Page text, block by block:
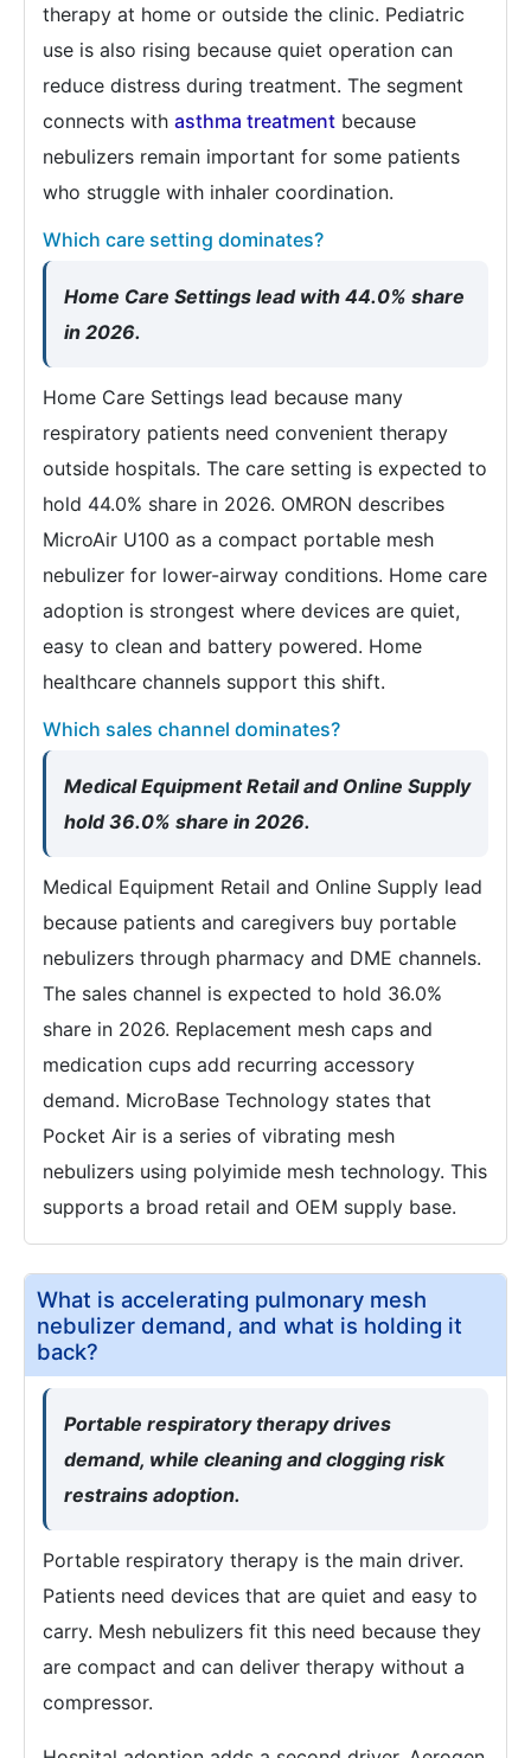
therapy at home or outside the clinic. Pediatric
use is also rising because quiet operation can
reduce distress during treatment. The segment
connects with asthma treatment because
nebulizers remain important for some patients
who struggle with inhaler coordination.
Which care setting dominates?
Home Care Settings lead with 44.0% share
in 2026.
Home Care Settings lead because many
respiratory patients need convenient therapy
outside hospitals. The care setting is expected to
hold 44.0% share in 2026. OMRON describes
MicroAir U100 as a compact portable mesh
nebulizer for lower-airway conditions. Home care
adoption is strongest where devices are quiet,
easy to clean and battery powered. Home
healthcare channels support this shift.
Which sales channel dominates?
Medical Equipment Retail and Online Supply
hold 36.0% share in 2026.
Medical Equipment Retail and Online Supply lead
because patients and caregivers buy portable
nebulizers through pharmacy and DME channels.
The sales channel is expected to hold 36.0%
share in 2026. Replacement mesh caps and
medication cups add recurring accessory
demand. MicroBase Technology states that
Pocket Air is a series of vibrating mesh
nebulizers using polyimide mesh technology. This
supports a broad retail and OEM supply base.
What is accelerating pulmonary mesh
nebulizer demand, and what is holding it
back?
Portable respiratory therapy drives
demand, while cleaning and clogging risk
restrains adoption.
Portable respiratory therapy is the main driver.
Patients need devices that are quiet and easy to
carry. Mesh nebulizers fit this need because they
are compact and can deliver therapy without a
compressor.